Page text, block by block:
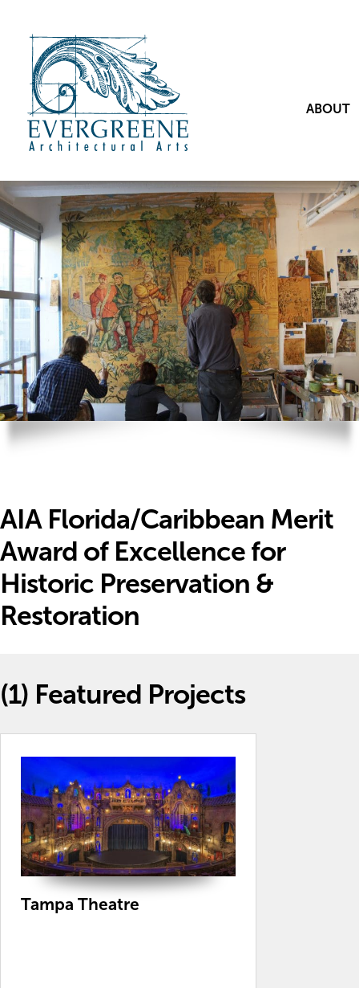
ABOUT
AIA Florida/Caribbean Merit
Award of Excellence for
Historic Preservation &
Restoration
(1) Featured Projects
Tampa Theatre